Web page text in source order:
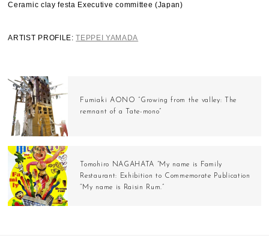
Ceramic clay festa Executive committee (Japan)
ARTIST PROFILE:TEPPEI YAMADA​​
Fumiaki AONO “Growing from the valley: The
remnant of a Tate-mono”
Tomohiro NAGAHATA “My name is Family
Restaurant: Exhibition to Commemorate Publication
“My name is Raisin Rum.”